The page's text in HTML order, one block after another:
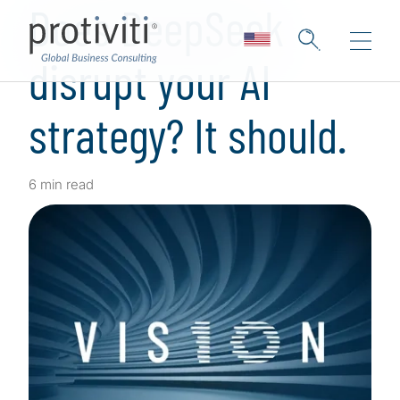
Does DeepSeek
disrupt your AI
strategy? It should.
6 min read